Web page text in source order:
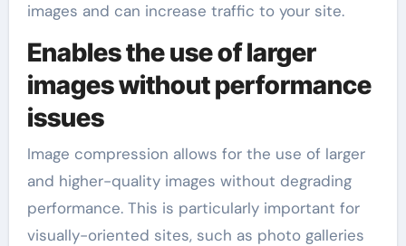
images and can increase traffic to your site.
Enables the use of larger
images without performance
issues
Image compression allows for the use of larger
and higher-quality images without degrading
performance. This is particularly important for
visually-oriented sites, such as photo galleries